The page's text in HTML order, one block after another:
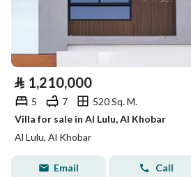
⃁ 1,210,000
5 7
520 Sq. M.
Villa for sale in Al Lulu, Al Khobar
Al Lulu, Al Khobar
Email Call